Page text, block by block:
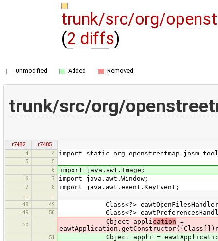
trunk/src/org/
(2 diffs)
Unmodified Added Removed
trunk/src/org/
r7482
r7485
4
4 import static
5
5
6
import java.awt.Image;
6 7 import java.awt.Window;
7 8 import java.awt.event.KeyEvent;
48
49 Class<?> eawtOpenFilesHandler =
49 50 Class<?> eawtPreferencesHandler =
50 Object appli cation =
51 Object appli =